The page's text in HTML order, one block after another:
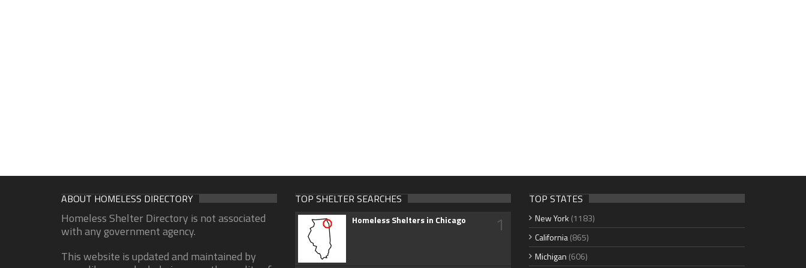
ABOUT HOMELESS DIRECTORY
Homeless Shelter Directory is not associated
with any government agency.
This website is updated and maintained by
TOP SHELTER SEARCHES
Homeless Shelters in Chicago 1
TOP STATES
New York (1183)
California(865)
Michigan (606)